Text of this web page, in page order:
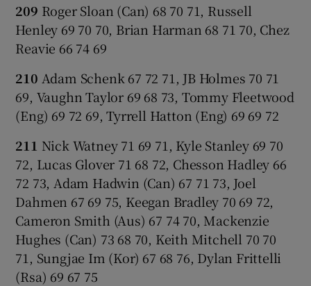
209 Roger Sloan (Can) 68 70 71, Russell
Henley 69 70 70, Brian Harman 68 71 70, Chez
Reavie 66 74 69
210 Adam Schenk 67 72 71, JB Holmes 70 71
69, Vaughn Taylor 69 68 73, Tommy Fleetwood
(Eng) 69 72 69, Tyrrell Hatton (Eng) 69 69 72
211 Nick Watney 71 69 71, Kyle Stanley 69 70
72, Lucas Glover 71 68 72, Chesson Hadley 66
72 73, Adam Hadwin (Can) 67 71 73, Joel
Dahmen 67 69 75, Keegan Bradley 70 69 72,
Cameron Smith (Aus) 67 74 70, Mackenzie
Hughes (Can) 73 68 70, Keith Mitchell 70 70
71, Sungjae Im (Kor) 67 68 76, Dylan Frittelli
(Rsa) 69 67 75